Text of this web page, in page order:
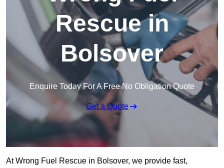
Rescue in
Bolsover
Enquire Today For A Free No Obligation Quote
Get a Quote
At Wrong Fuel Rescue in Bolsover, we provide fast,